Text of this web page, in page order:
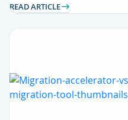
READ ARTICLE